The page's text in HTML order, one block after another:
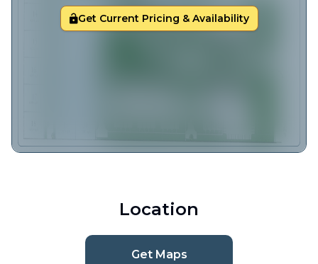
Get Current Pricing & Availability
Location
Get Maps